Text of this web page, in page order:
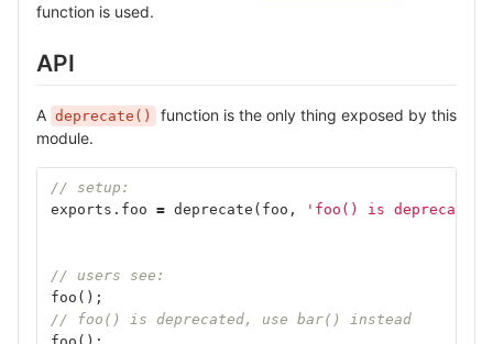
function is used.
API
A deprecate()
function is the only thing exposed by this
module.
// setup:
exports . foo = deprecate ( foo , 'foo() is
// users see:
foo ();
// foo() is deprecated, use bar() instead